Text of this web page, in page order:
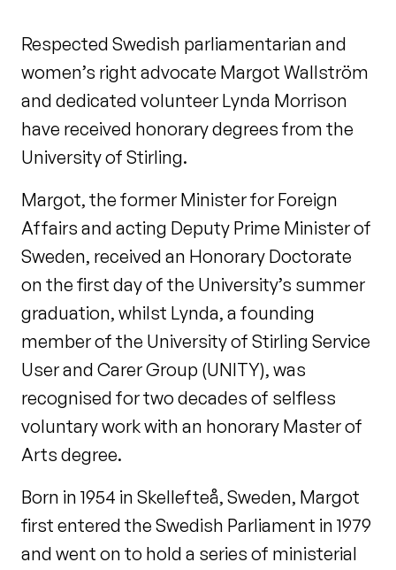
Respected Swedish parliamentarian and
women’s right advocate Margot Wallström
and dedicated volunteer Lynda Morrison
have received honorary degrees from the
University of Stirling.
Margot, the former Minister for Foreign
Affairs and acting Deputy Prime Minister of
Sweden, received an Honorary Doctorate
on the first day of the University’s summer
graduation, whilst Lynda, a founding
member of the University of Stirling Service
User and Carer Group (UNITY), was
recognised for two decades of selfless
voluntary work with an honorary Master of
Arts degree.
Born in 1954 in Skellefteå, Sweden, Margot
first entered the Swedish Parliament in 1979
and went on to hold a series of ministerial